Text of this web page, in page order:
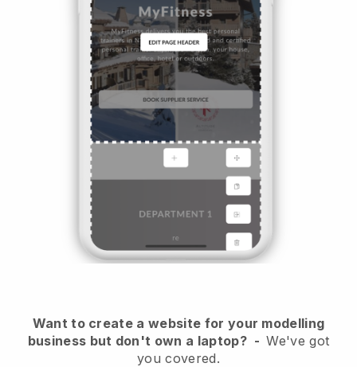
Want to create a website for your modelling
business but don't own a laptop?-We've got
you covered.